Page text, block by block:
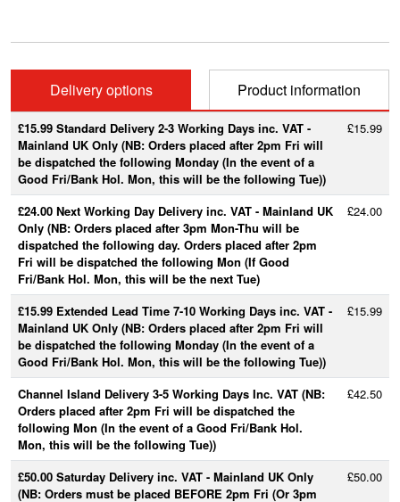
Delivery options Product information
£15.99 Standard Delivery 2-3 Working Days inc. VAT -
Mainland UK Only (NB: Orders placed after 2pm Fri will
be dispatched the following Monday (In the event of a
Good Fri/Bank Hol. Mon, this will be the following Tue))
£15.99
£24.00 Next Working Day Delivery inc. VAT - Mainland UK
Only (NB: Orders placed after 3pm Mon-Thu will be
dispatched the following day. Orders placed after 2pm
Fri will be dispatched the following Mon (If Good
Fri/Bank Hol. Mon, this will be the next Tue)
£24.00
£15.99 Extended Lead Time 7-10 Working Days inc. VAT -
Mainland UK Only (NB: Orders placed after 2pm Fri will
be dispatched the following Monday (In the event of a
Good Fri/Bank Hol. Mon, this will be the following Tue))
£15.99
Channel Island Delivery 3-5 Working Days Inc. VAT (NB:
Orders placed after 2pm Fri will be dispatched the
following Mon (In the event of a Good Fri/Bank Hol.
Mon, this will be the following Tue))
£42.50
£50.00 Saturday Delivery inc. VAT - Mainland UK Only
(NB: Orders must be placed BEFORE 2pm Fri (Or 3pm
£50.00